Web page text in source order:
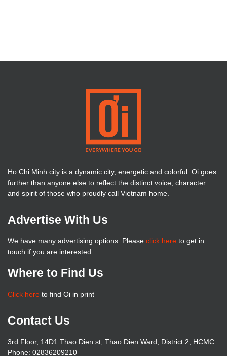
Ho Chi Minh city is a dynamic city, energetic and colorful. Oi goes
further than anyone else to reflect the distinct voice, character
and spirit of those who proudly call Vietnam home.
Advertise With Us
We have many advertising options. Please click here to get in
touch if you are interested
Where to Find Us
Click here to find Oi in print
Contact Us
3rd Floor, 14D1 Thao Dien st, Thao Dien Ward, District 2, HCMC
Phone: 02836209210